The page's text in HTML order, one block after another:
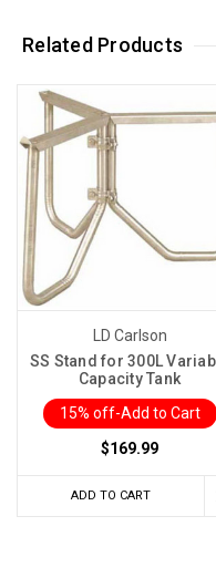
Related Products
LD Carlson
SS Stand for 300L
Capacity Tank
15% off-Add to Cart
$169.99
ADD TO CART